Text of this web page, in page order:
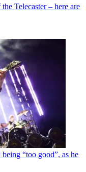
Telecaster – here are
“too good”, as he